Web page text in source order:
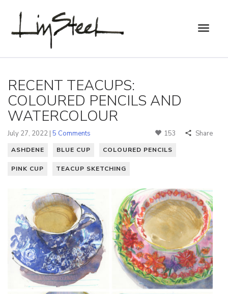
RECENT TEACUPS:
COLOURED PENCILS AND
WATERCOLOUR
July 27, 2022 | 5 Comments 153 Share
ASHDENE BLUE CUP COLOURED PENCILS
PINK CUP TEACUP SKETCHING